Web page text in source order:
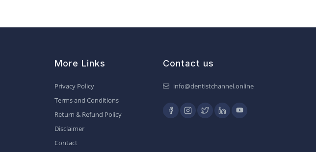
More Links
Privacy Policy
Terms and Conditions
Return & Refund Policy
Disclaimer
Contact
Contact us
info@dentistchannel.online